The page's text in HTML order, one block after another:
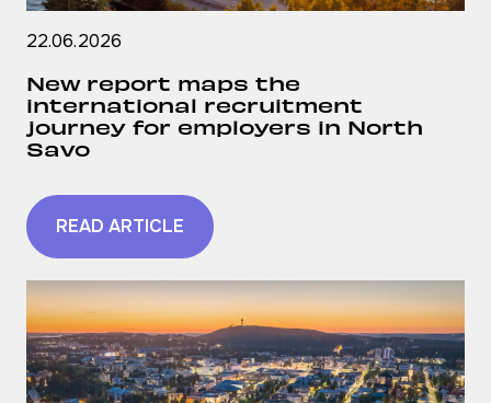
22.06.2026
New report maps the
international recruitment
journey for employers in North
Savo
READ ARTICLE